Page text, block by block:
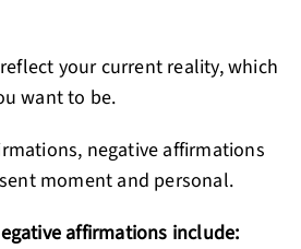
your current reality, which
want to be.
negative affirmations
moment and personal.
affirmations include: